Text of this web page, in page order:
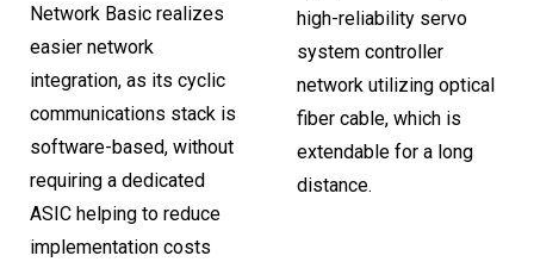
Network Basic realizes
easier network
integration, as its cyclic
communications stack is
software-based, without
requiring a dedicated
ASIC helping to reduce
implementation costs
high-reliability servo
system controller
network utilizing optical
fiber cable, which is
extendable for a long
distance.